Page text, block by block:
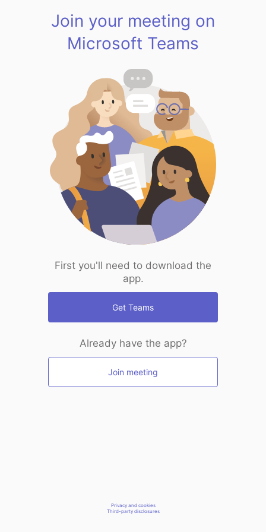
Join your meeting on
Microsoft Teams
First you'll need to download the
app.
Get Teams
Already have the app?
Join meeting
Privacy and cookies
Third-party disclosures